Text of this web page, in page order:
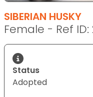
SIBERIAN HUSKY
Female - Ref ID:
Status
Adopted